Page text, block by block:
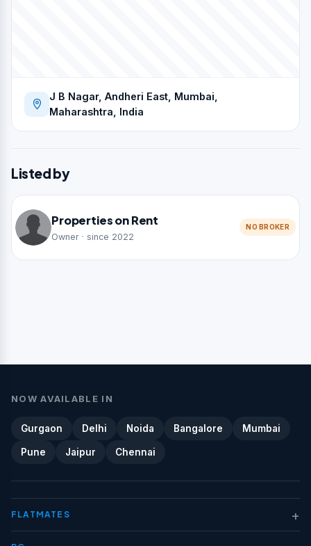
J B Nagar, Andheri East, Mumbai,
Maharashtra, India
Listed by
Properties on Rent
Owner · since 2022
NO BROKER
NOW AVAILABLE IN
Gurgaon Delhi Noida Bangalore Mumbai
Pune Jaipur Chennai
FLATMATES +